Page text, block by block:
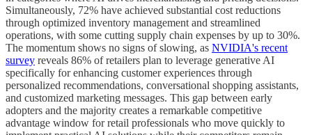
Simultaneously, 72% have achieved substantial cost reductions
through optimized inventory management and streamlined
operations, with some cutting supply chain expenses by up to 30%.
The momentum shows no signs of slowing, as NVIDIA's recent
survey reveals 86% of retailers plan to leverage generative AI
specifically for enhancing customer experiences through
personalized recommendations, conversational shopping assistants,
and customized marketing messages. This gap between early
adopters and the majority creates a remarkable competitive
advantage window for retail professionals who move quickly to